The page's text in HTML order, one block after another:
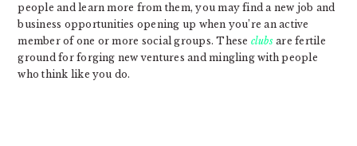
people and learn more from them, you may find a new job and
business opportunities opening up when you’re an active
member of one or more social groups. These clubsare fertile
ground for forging new ventures and mingling with people
who think like you do.